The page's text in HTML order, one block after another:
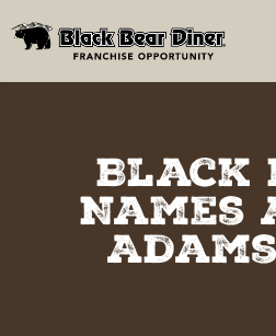
Black
Adams